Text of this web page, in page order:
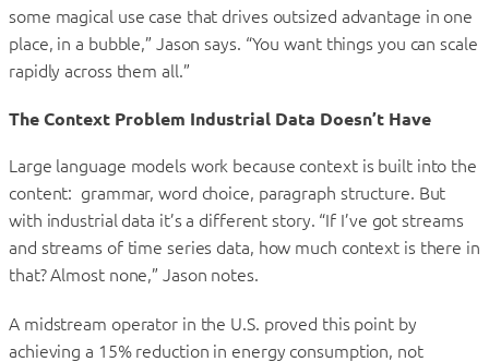
some magical use case that drives outsized advantage in one
place, in a bubble,” Jason says. “You want things you can scale
rapidly across them all.”
The Context Problem Industrial Data Doesn’t Have
Large language models work because context is built into the
content: grammar, word choice, paragraph structure. But
with industrial data it’s a different story. “If I’ve got streams
and streams of time series data, how much context is there in
that? Almost none,” Jason notes.
A midstream operator in the U.S. proved this point by
achieving a 15% reduction in energy consumption, not